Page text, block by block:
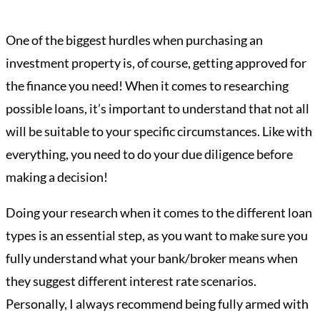
One of the biggest hurdles when purchasing an
investment property is, of course, getting approved for
the finance you need! When it comes to researching
possible loans, it’s important to understand that not all
will be suitable to your specific circumstances. Like with
everything, you need to do your due diligence before
making a decision!
Doing your research when it comes to the different loan
types is an essential step, as you want to make sure you
fully understand what your bank/broker means when
they suggest different interest rate scenarios.
Personally, I always recommend being fully armed with